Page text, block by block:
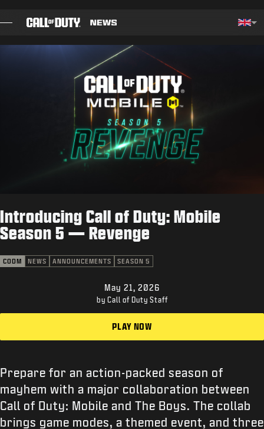
STORE
SUPPORT
LOGIN|SIGN UP
Introducing Call of Duty: Mobile
Season 5 — Revenge
CODM NEWS ANNOUNCEMENTS SEASON 5
May 21, 2026
by Call of Duty Staff
PLAY NOW
Prepare for an action-packed season of
mayhem with a major collaboration between
Call of Duty: Mobile and The Boys. The collab
brings game modes, a themed event, and three